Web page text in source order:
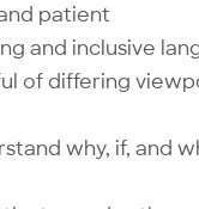
patient
and inclusive
of differing
why, if, and